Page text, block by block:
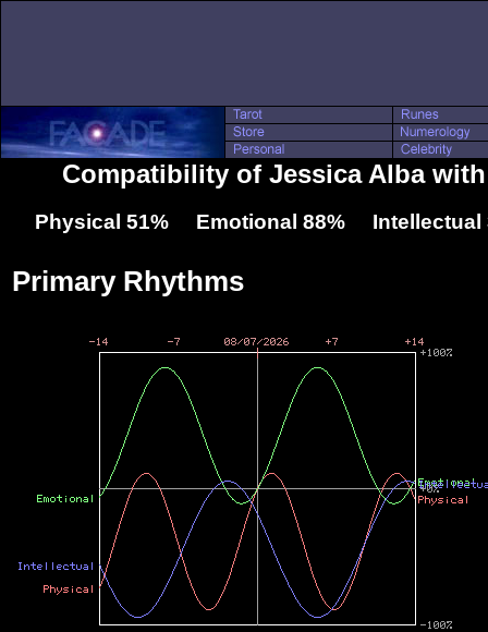
Compatibility of Jessica Alba
Physical 51% Emotional 88% Intellectual
Primary Rhythms